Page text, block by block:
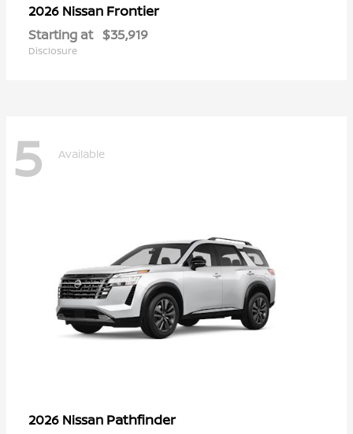
2026 Nissan Frontier
Starting at $35,919
Disclosure
5 Available
2026 Nissan Pathfinder